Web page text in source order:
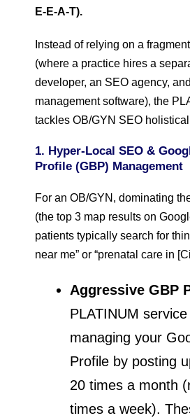
E-E-A-T).
Instead of relying on a
(where a practice hires a
developer, an SEO agency,
management software), the
tackles OB/GYN SEO
1. Hyper-Local SEO &
Profile (GBP) Management
For an OB/GYN, dominating
(the top 3 map results on
patients typically search for
near me” or “prenatal care in
Aggressive GBP
PLATINUM
managing your
Profile by posting
20 times a month
times a week).